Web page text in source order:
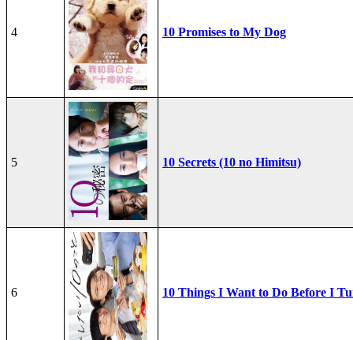
4 10 Promises to My Dog
5 10 Secrets (10 no Himitsu)
6 10 Things I Want to Do Before I